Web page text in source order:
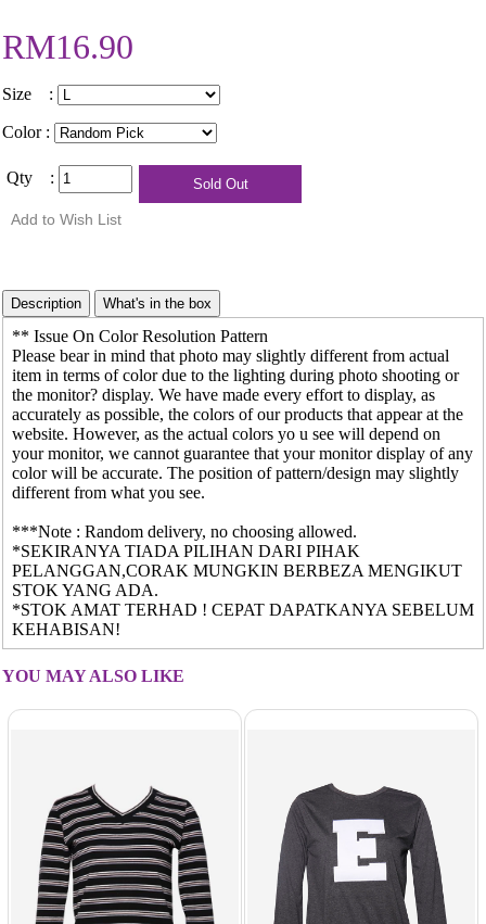
RM16.90
Size :
Color :
Qty :
** Issue On Color Resolution Pattern
Please bear in mind that photo may slightly different from actual
item in terms of color due to the lighting during photo shooting or
the monitor? display. We have made every effort to display, as
accurately as possible, the colors of our products that appear at the
website. However, as the actual colors yo u see will depend on
your monitor, we cannot guarantee that your monitor display of any
color will be accurate. The position of pattern/design may slightly
different from what you see.
***Note : Random delivery, no choosing allowed.
*SEKIRANYA TIADA PILIHAN DARI PIHAK
PELANGGAN,CORAK MUNGKIN BERBEZA MENGIKUT
STOK YANG ADA.
*STOK AMAT TERHAD ! CEPAT DAPATKANYA SEBELUM
KEHABISAN!
YOU MAY ALSO LIKE